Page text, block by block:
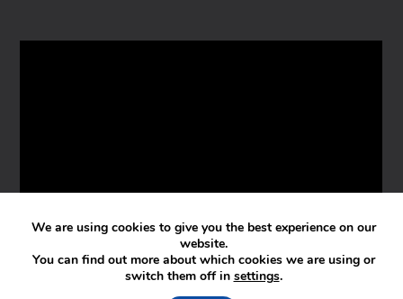
We are using cookies to give you the best experience on our
website.
You can find out more about which cookies we are using or
switch them off in settings.